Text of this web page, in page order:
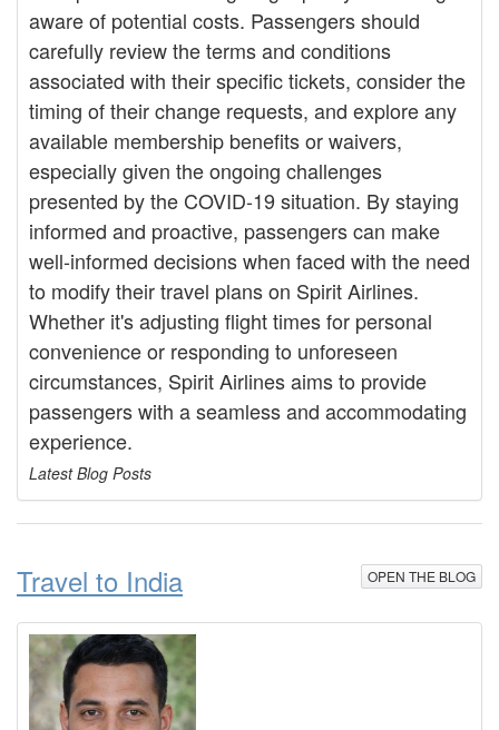
aware of potential costs. Passengers should
carefully review the terms and conditions
associated with their specific tickets, consider the
timing of their change requests, and explore any
available membership benefits or waivers,
especially given the ongoing challenges
presented by the COVID-19 situation. By staying
informed and proactive, passengers can make
well-informed decisions when faced with the need
to modify their travel plans on Spirit Airlines.
Whether it's adjusting flight times for personal
convenience or responding to unforeseen
circumstances, Spirit Airlines aims to provide
passengers with a seamless and accommodating
experience.
Latest Blog Posts
Travel to India OPEN THE BLOG